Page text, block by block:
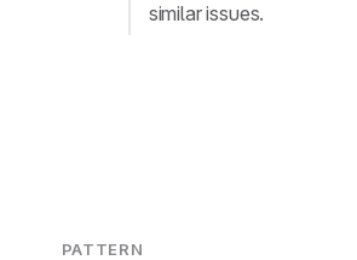
similar issues.
PATTERN